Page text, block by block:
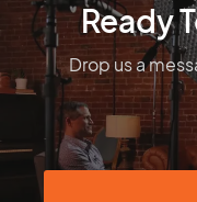
Ready
Drop us a